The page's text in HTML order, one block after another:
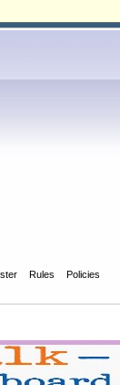
Rules Policies